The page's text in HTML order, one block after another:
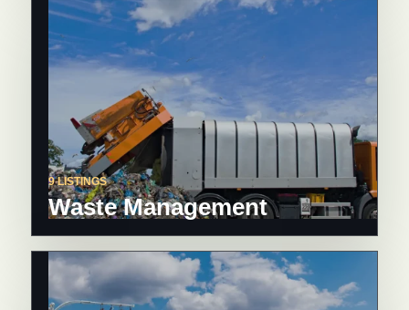
9 LISTINGS
Waste Management